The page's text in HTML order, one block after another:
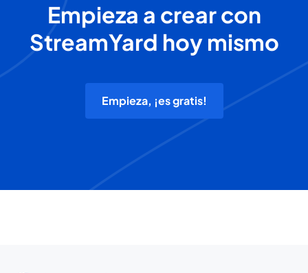
Empieza a crear con
StreamYard hoy mismo
Empieza, ¡es gratis!